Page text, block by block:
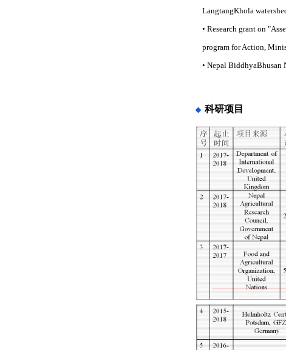
LangtangKhola
• Research grant on
program for Action,
• Nepal BiddhyaBhusan
科研项目